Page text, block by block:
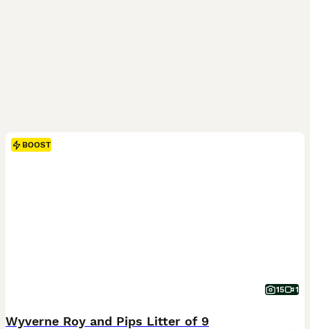
BOOST
15 1
Wyverne Roy and Pips Litter of 9